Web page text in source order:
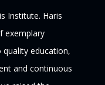
Institute. Haris
exemplary
education,
and continuous